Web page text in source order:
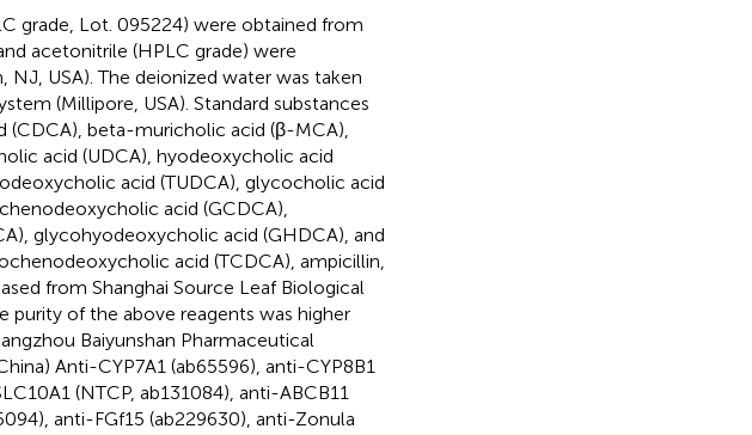
grade, Lot. 095224) were obtained from
acetonitrile (HPLC grade) were
NJ, USA). The deionized water was taken
(Millipore, USA). Standard substances
beta-muricholic acid (β-MCA),
acid (UDCA), hyodeoxycholic acid
acid (TUDCA), glycocholic acid
acid (GCDCA),
glycohyodeoxycholic acid (GHDCA), and
acid (TCDCA), ampicillin,
from Shanghai Source Leaf Biological
purity of the above reagents was higher
Baiyunshan Pharmaceutical
Anti-CYP7A1 (ab65596), anti-CYP8B1
(NTCP, ab131084), anti-ABCB11
anti-FGf15 (ab229630), anti-Zonula